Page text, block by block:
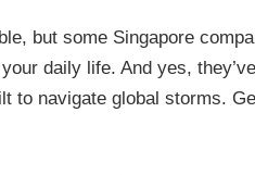
but some Singapore
daily life. And yes,
to navigate global storms.